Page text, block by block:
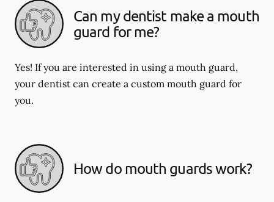
Can my dentist make a mouth
guard for me?
Yes! If you are interested in using a mouth guard,
your dentist can create a custom mouth guard for
you.
How do mouth guards work?